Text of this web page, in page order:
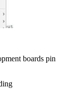
boards pin